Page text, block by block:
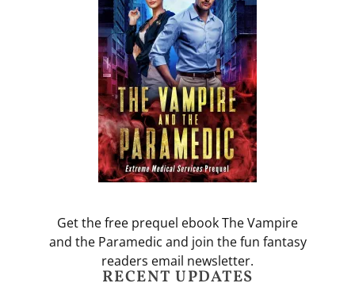
Get the free prequel ebook The Vampire
and the Paramedic and join the fun fantasy
readers email newsletter.
RECENT UPDATES